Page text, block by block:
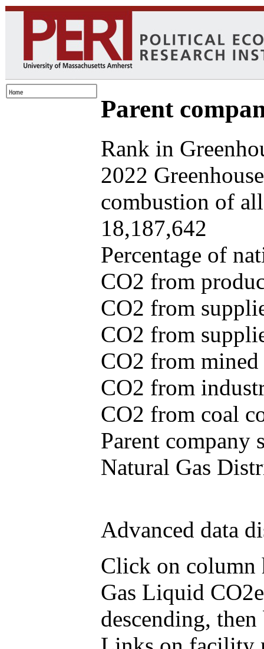
Parent
Rank in
2022
combustion of
18,187,642
Percentage of
CO2 from
CO2 from
CO2 from
CO2 from
CO2 from
CO2 from coal
Parent company
Natural Gas
Advanced data
Click on column
Gas Liquid
descending,